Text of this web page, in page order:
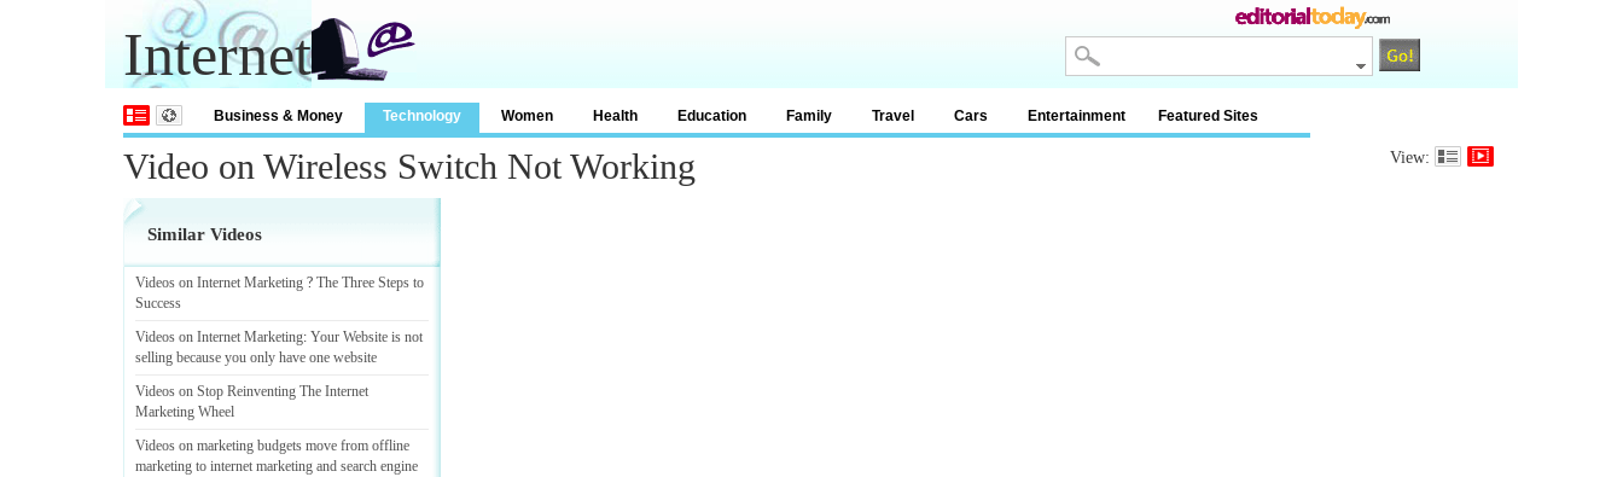
Internet
Business & Money Technology Women Health Education Family Travel Cars Entertainment Featured Sites
Video on Wireless Switch Not Working View:
Similar Videos
Videos on Internet Marketing ? The Three Steps to
Success
Videos on Internet Marketing: Your Website is not
selling because you only have one website
Videos on Stop Reinventing The Internet
Marketing Wheel
Videos on marketing budgets move from offline
marketing to internet marketing and search engine